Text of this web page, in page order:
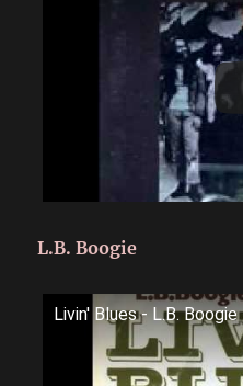
L.B. Boogie
Livin' Blues - L.B. Boogie